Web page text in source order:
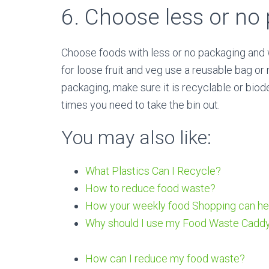
6. Choose less or
Choose foods with less or no packaging
for loose fruit and veg use a reusable bag
packaging, make sure it is recyclable or
times you need to take the bin out.
You may also like:
What Plastics Can I Recycle?
How to reduce food waste?
How your weekly food Shopping can
Why should I use my Food Waste
How can I reduce my food waste?